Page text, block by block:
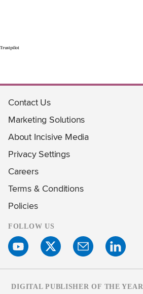
Trustpilot
Contact Us
Marketing Solutions
About Incisive Media
Privacy Settings
Careers
Terms & Conditions
Policies
FOLLOW US
DIGITAL PUBLISHER OF THE YEAR